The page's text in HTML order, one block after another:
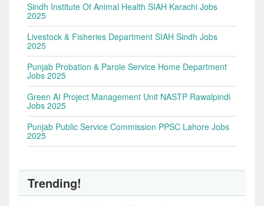
Sindh Institute Of Animal Health SIAH Karachi Jobs
2025
Livestock & Fisheries Department SIAH Sindh Jobs
2025
Punjab Probation & Parole Service Home Department
Jobs 2025
Green AI Project Management Unit NASTP Rawalpindi
Jobs 2025
Punjab Public Service Commission PPSC Lahore Jobs
2025
Trending!